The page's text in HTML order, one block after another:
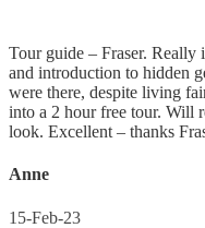
Tour guide – Fraser.
and introduction to hidden
were there, despite living
into a 2 hour free tour. Will
look. Excellent – thanks
Anne
15-Feb-23